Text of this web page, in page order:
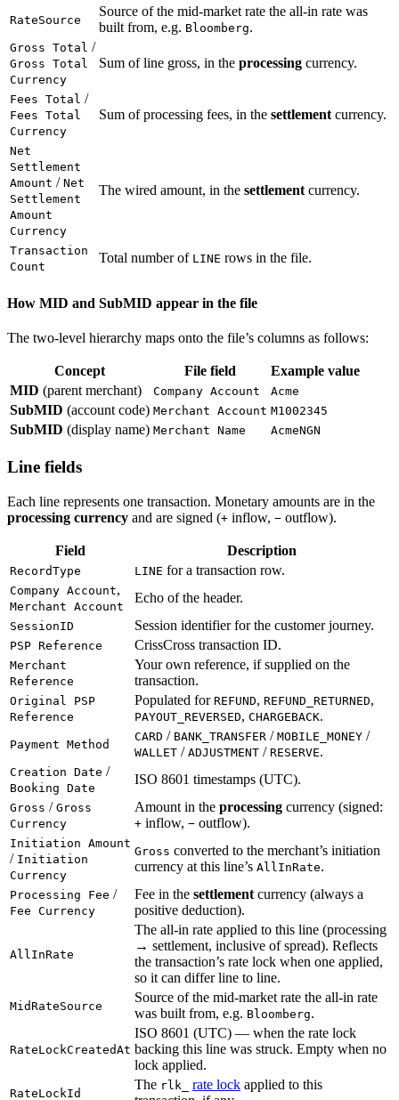
RateSource
Source of the mid-market rate the all-in rate was
built from, e.g. Bloomberg.
Gross Total /
Gross Total
Currency
Sum of line gross, in the processing currency.
Fees Total /
Fees Total
Currency
Sum of processing fees, in the settlement currency.
Net
Settlement
Amount / Net
Settlement
Amount
Currency
The wired amount, in the settlement currency.
Transaction
Count
Total number of LINE rows in the file.
How MID and SubMID appear in the file
The two-level hierarchy maps onto the file’s columns as follows:
Concept File field
Example value
MID (parent merchant) Company Account Acme
SubMID (account code) Merchant Account M1002345
SubMID (display name) Merchant Name AcmeNGN
Line fields
Each line represents one transaction. Monetary amounts are in the
processing currency and are signed (+ inflow, − outflow).
Field Description
RecordType LINE for a transaction row.
Company Account,
Merchant Account
Echo of the header.
SessionID Session identifier for the customer journey.
PSP Reference CrissCross transaction ID.
Merchant
Reference
Your own reference, if supplied on the
transaction.
Original PSP
Reference
Populated for REFUND, REFUND_RETURNED,
PAYOUT_REVERSED, CHARGEBACK.
Payment Method
CARD / BANK_TRANSFER / MOBILE_MONEY /
WALLET / ADJUSTMENT / RESERVE.
Creation Date /
Booking Date
ISO 8601 timestamps (UTC).
Gross / Gross
Currency
Amount in the processing currency (signed:
+ inflow, − outflow).
Initiation Amount
/ Initiation
Currency
Gross converted to the merchant’s initiation
currency at this line’s AllInRate.
Processing Fee /
Fee Currency
Fee in the settlement currency (always a
positive deduction).
AllInRate
The all-in rate applied to this line (processing
→ settlement, inclusive of spread). Reflects
the transaction’s rate lock when one applied,
so it can differ line to line.
MidRateSource
Source of the mid-market rate the all-in rate
was built from, e.g. Bloomberg.
RateLockCreatedAt
ISO 8601 (UTC) — when the rate lock
backing this line was struck. Empty when no
lock applied.
RateLockId
The rlk_ rate lock applied to this